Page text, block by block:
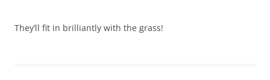
They’ll fit in brilliantly with the grass!